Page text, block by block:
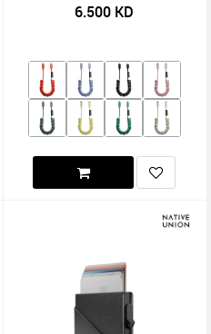
6.500 KD